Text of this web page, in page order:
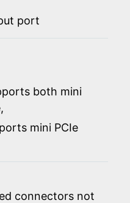
port
both mini
mini PCIe
connectors not